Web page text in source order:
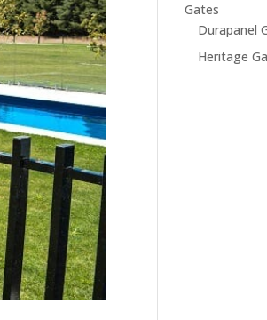
Gates
Durapanel
Heritage